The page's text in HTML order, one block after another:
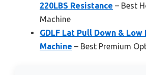
220LBS Resistance – Best
Machine
GDLF Lat Pull Down & Low
Machine – Best Premium